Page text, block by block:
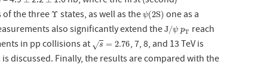
of the three Υ
Υstates, as well as the ψ(2S)
ψ(2S)one as a
also significantly extend theJ/ψ
J/ψ pT
pT reach
in pp collisions at
s
√ = 2.76
s=2.76
, 7, 8, and 13 TeV is
discussed. Finally, the results are compared with the